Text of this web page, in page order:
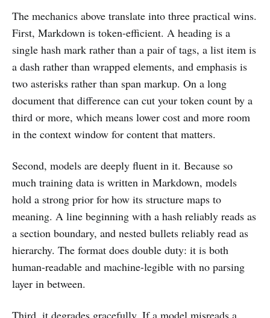
The mechanics above translate into three practical wins.
First, Markdown is token-efficient. A heading is a
single hash mark rather than a pair of tags, a list item is
a dash rather than wrapped elements, and emphasis is
two asterisks rather than span markup. On a long
document that difference can cut your token count by a
third or more, which means lower cost and more room
in the context window for content that matters.
Second, models are deeply fluent in it. Because so
much training data is written in Markdown, models
hold a strong prior for how its structure maps to
meaning. A line beginning with a hash reliably reads as
a section boundary, and nested bullets reliably read as
hierarchy. The format does double duty: it is both
human-readable and machine-legible with no parsing
layer in between.